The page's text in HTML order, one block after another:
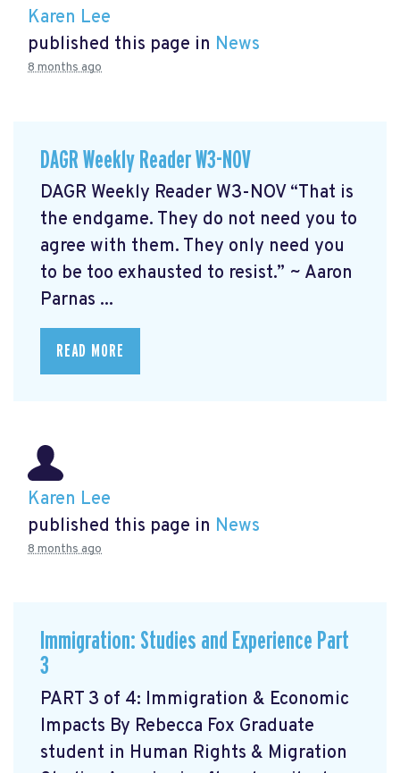
Karen Lee
published this page in News
8 months ago
DAGR Weekly Reader W3-NOV
DAGR Weekly Reader W3-NOV “That is
the endgame. They do not need you to
agree with them. They only need you
to be too exhausted to resist.” ~ Aaron
Parnas ...
READ MORE
Karen Lee
published this page in News
8 months ago
Immigration: Studies and Experience Part
3
PART 3 of 4: Immigration & Economic
Impacts By Rebecca Fox Graduate
student in Human Rights & Migration